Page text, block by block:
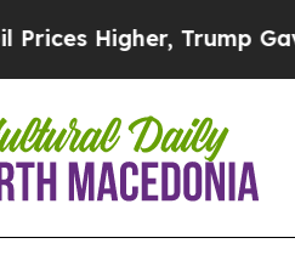
Higher, Trump Gave